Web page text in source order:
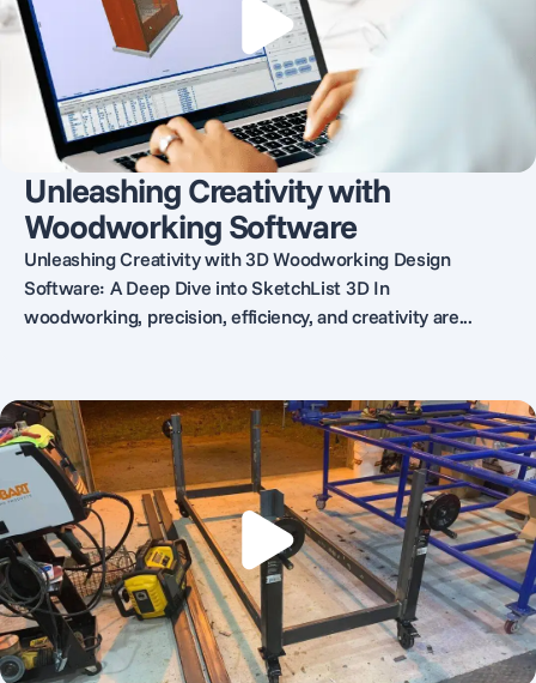
Unleashing Creativity with
Woodworking Software
Unleashing Creativity with 3D Woodworking Design
Software: A Deep Dive into SketchList 3D In
woodworking, precision, efficiency, and creativity are...